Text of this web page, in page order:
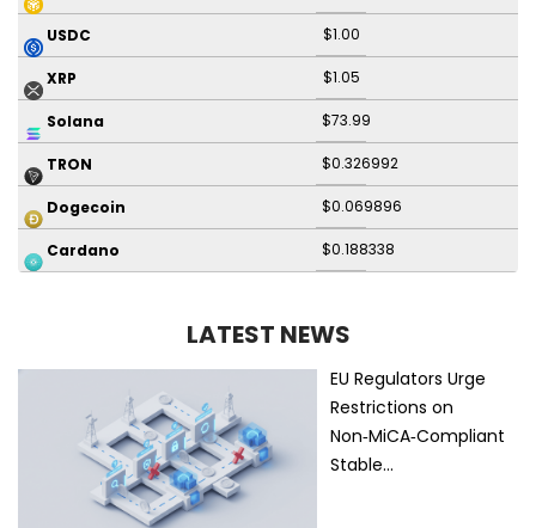
USDC $1.00
XRP $1.05
Solana $73.99
TRON $0.326992
Dogecoin $0.069896
Cardano $0.188338
LATEST NEWS
EU Regulators Urge
Restrictions on
Non‑MiCA‑Compliant
Stable…